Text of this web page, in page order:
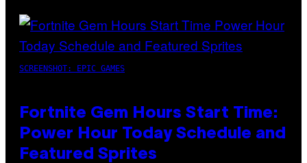
SCREENSHOT: EPIC GAMES
Fortnite Gem Hours Start Time:
Power Hour Today Schedule and
Featured Sprites